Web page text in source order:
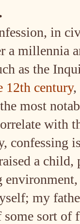
in
a millennia
as the
12th century,
most
with
confessing
a
my
sort of